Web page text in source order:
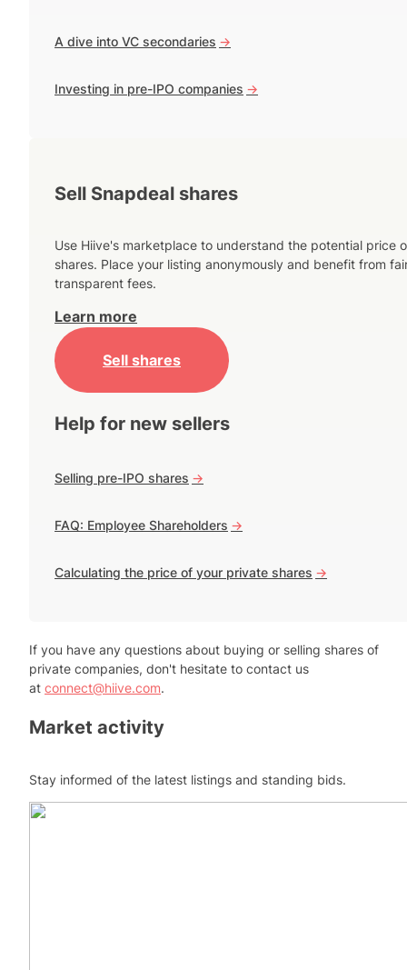
A dive into VC secondaries ->
Investing in pre-IPO companies ->
Sell Snapdeal shares
Use Hiive's marketplace to understand the potential price
shares. Place your listing anonymously and benefit from
transparent fees.
Learn more
Sell shares
Help for new sellers
Selling pre-IPO shares ->
FAQ: Employee Shareholders ->
Calculating the price of your private shares ->
If you have any questions about buying or selling shares of
private companies, don't hesitate to contact us
at connect@hiive.com.
Market activity
Stay informed of the latest listings and standing bids.